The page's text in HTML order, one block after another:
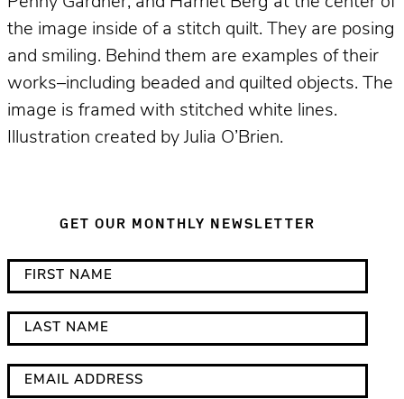
the image inside of a stitch quilt. They are posing
and smiling. Behind them are examples of their
works–including beaded and quilted objects. The
image is framed with stitched white lines.
Illustration created by Julia O’Brien.
GET OUR MONTHLY NEWSLETTER
i
n
d
i
c
i
r
s
t
N
a
s